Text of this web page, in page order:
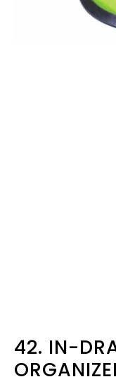
42. IN-